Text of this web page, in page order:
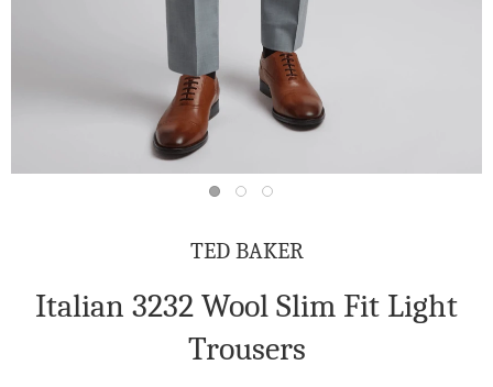
TED BAKER
Italian 3232 Wool Slim Fit Light
Trousers